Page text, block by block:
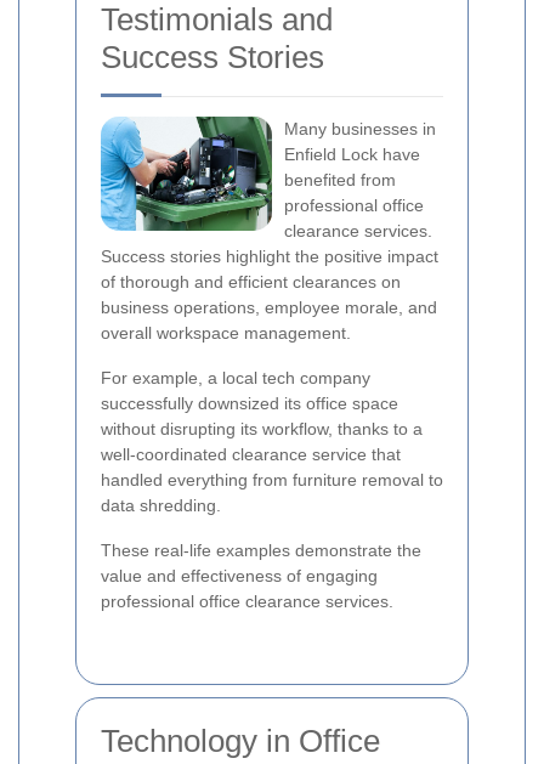
Testimonials and
Success Stories
Many businesses in
Enfield Lock have
benefited from
professional office
clearance services.
Success stories highlight the positive impact
of thorough and efficient clearances on
business operations, employee morale, and
overall workspace management.
For example, a local tech company
successfully downsized its office space
without disrupting its workflow, thanks to a
well-coordinated clearance service that
handled everything from furniture removal to
data shredding.
These real-life examples demonstrate the
value and effectiveness of engaging
professional office clearance services.
Technology in Office